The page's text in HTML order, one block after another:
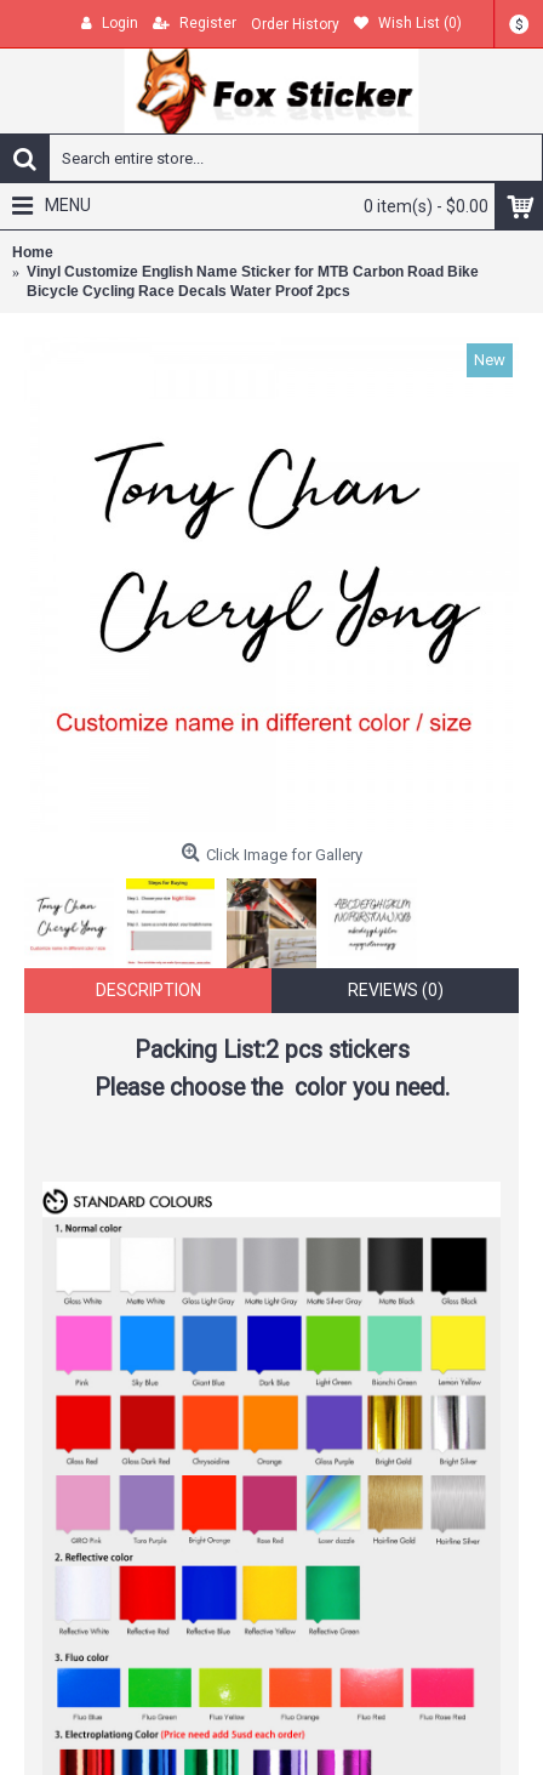
$
Login Register Order History Wish List (0)
0 item(s) - $0.00
MENU
Home
Vinyl Customize English Name Sticker for MTB Carbon Road Bike
Bicycle Cycling Race Decals Water Proof 2pcs
New
Click Image for Gallery
DESCRIPTION REVIEWS (0)
Packing List:2 pcs stickers
Please choose the color you need.